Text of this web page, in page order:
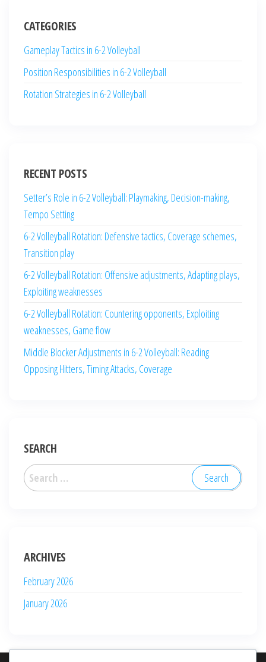
CATEGORIES
Gameplay Tactics in 6-2 Volleyball
Position Responsibilities in 6-2 Volleyball
Rotation Strategies in 6-2 Volleyball
RECENT POSTS
Setter’s Role in 6-2 Volleyball: Playmaking, Decision-making,
Tempo Setting
6-2 Volleyball Rotation: Defensive tactics, Coverage schemes,
Transition play
6-2 Volleyball Rotation: Offensive adjustments, Adapting plays,
Exploiting weaknesses
6-2 Volleyball Rotation: Countering opponents, Exploiting
weaknesses, Game flow
Middle Blocker Adjustments in 6-2 Volleyball: Reading
Opposing Hitters, Timing Attacks, Coverage
SEARCH
Search
for:
ARCHIVES
February 2026
January 2026